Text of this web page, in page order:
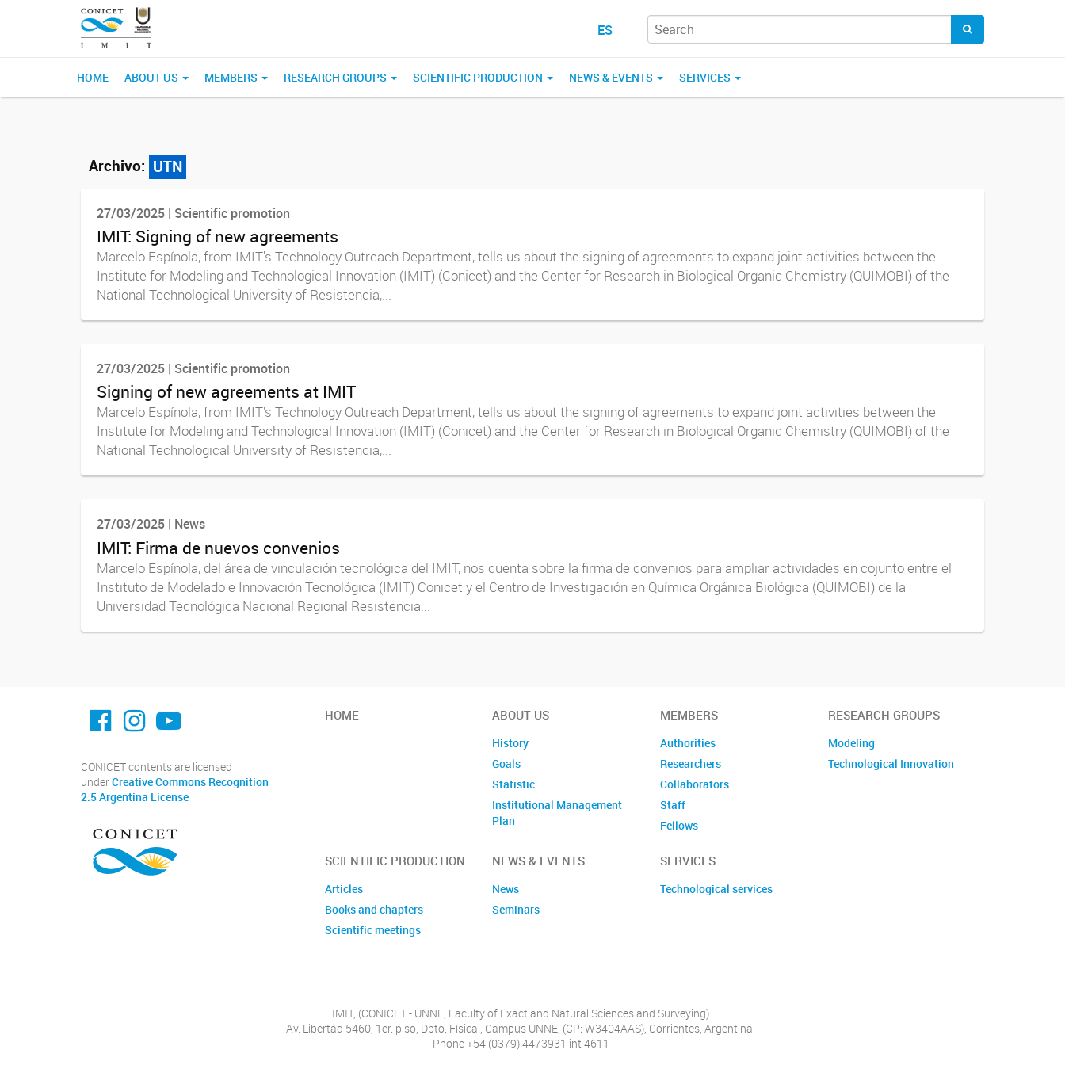
ES
HOME ABOUT US MEMBERS RESEARCH GROUPS SCIENTIFIC PRODUCTION NEWS & EVENTS SERVICES
Archivo: UTN
27/03/2025 | Scientific promotion
IMIT: Signing of new agreements
Marcelo Espínola, from IMIT's Technology Outreach Department, tells us about the signing of agreements to expand joint activities between the
Institute for Modeling and Technological Innovation (IMIT) (Conicet) and the Center for Research in Biological Organic Chemistry (QUIMOBI) of the
National Technological University of Resistencia,...
27/03/2025 | Scientific promotion
Signing of new agreements at IMIT
Marcelo Espínola, from IMIT's Technology Outreach Department, tells us about the signing of agreements to expand joint activities between the
Institute for Modeling and Technological Innovation (IMIT) (Conicet) and the Center for Research in Biological Organic Chemistry (QUIMOBI) of the
National Technological University of Resistencia,...
27/03/2025 | News
IMIT: Firma de nuevos convenios
Marcelo Espínola, del área de vinculación tecnológica del IMIT, nos cuenta sobre la firma de convenios para ampliar actividades en cojunto entre el
Instituto de Modelado e Innovación Tecnológica (IMIT) Conicet y el Centro de Investigación en Química Orgánica Biológica (QUIMOBI) de la
Universidad Tecnológica Nacional Regional Resistencia...
facebook imit.conicet
imit.conicet
Youtube
CONICET contents are licensed
underCreative Commons Recognition
2.5 Argentina License
HOME ABOUT US
History
Goals
Statistic
Institutional Management
Plan
MEMBERS
Authorities
Researchers
Collaborators
Staff
Fellows
RESEARCH GROUPS
Modeling
Technological Innovation
SCIENTIFIC PRODUCTION
Articles
Books and chapters
Scientific meetings
NEWS & EVENTS
News
Seminars
SERVICES
Technological services
IMIT, (CONICET - UNNE, Faculty of Exact and Natural Sciences and Surveying)
Av. Libertad 5460, 1er. piso, Dpto. Física., Campus UNNE, (CP: W3404AAS), Corrientes, Argentina.
Phone +54 (0379) 4473931 int 4611